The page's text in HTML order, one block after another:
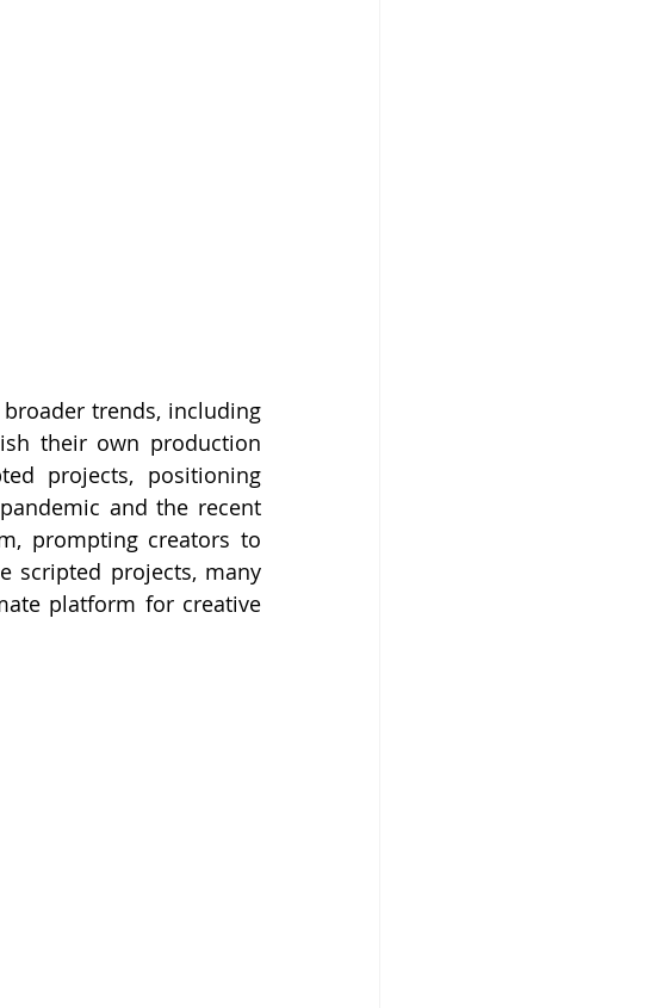
trends, including
their own production
projects, positioning
and the recent
prompting creators to
scripted projects, many
platform for creative